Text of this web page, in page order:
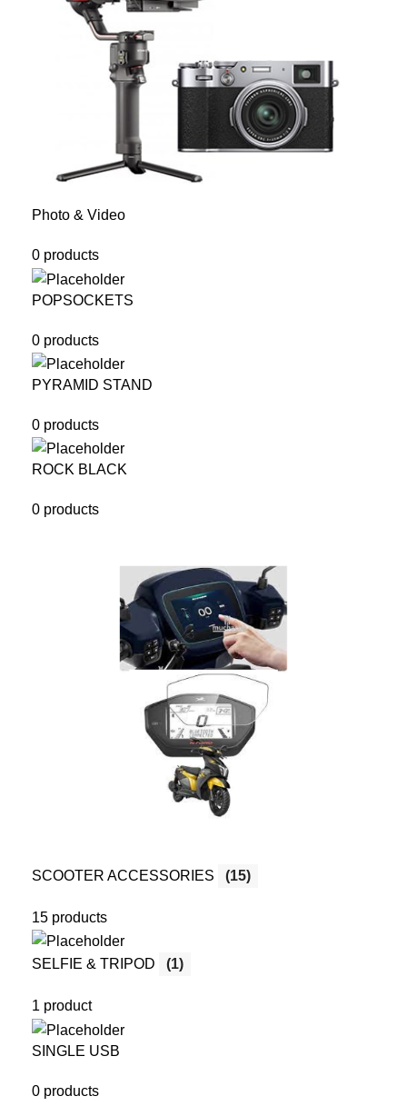
Photo & Video
0 products
POPSOCKETS
0 products
PYRAMID STAND
0 products
ROCK BLACK
0 products
SCOOTER ACCESSORIES (15)
15 products
SELFIE & TRIPOD (1)
1 product
SINGLE USB
0 products